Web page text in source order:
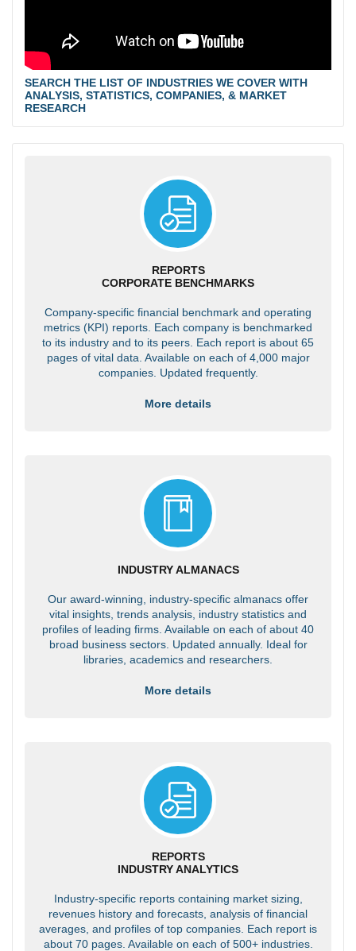
SEARCH THE LIST OF INDUSTRIES WE COVER WITH
ANALYSIS, STATISTICS, COMPANIES, & MARKET
RESEARCH
REPORTS
CORPORATE BENCHMARKS
Company-specific financial benchmark and operating
metrics (KPI) reports. Each company is benchmarked
to its industry and to its peers. Each report is about 65
pages of vital data. Available on each of 4,000 major
companies. Updated frequently.
More details
INDUSTRY ALMANACS
Our award-winning, industry-specific almanacs offer
vital insights, trends analysis, industry statistics and
profiles of leading firms. Available on each of about 40
broad business sectors. Updated annually. Ideal for
libraries, academics and researchers.
More details
REPORTS
INDUSTRY ANALYTICS
Industry-specific reports containing market sizing,
revenues history and forecasts, analysis of financial
averages, and profiles of top companies. Each report is
about 70 pages. Available on each of 500+ industries.